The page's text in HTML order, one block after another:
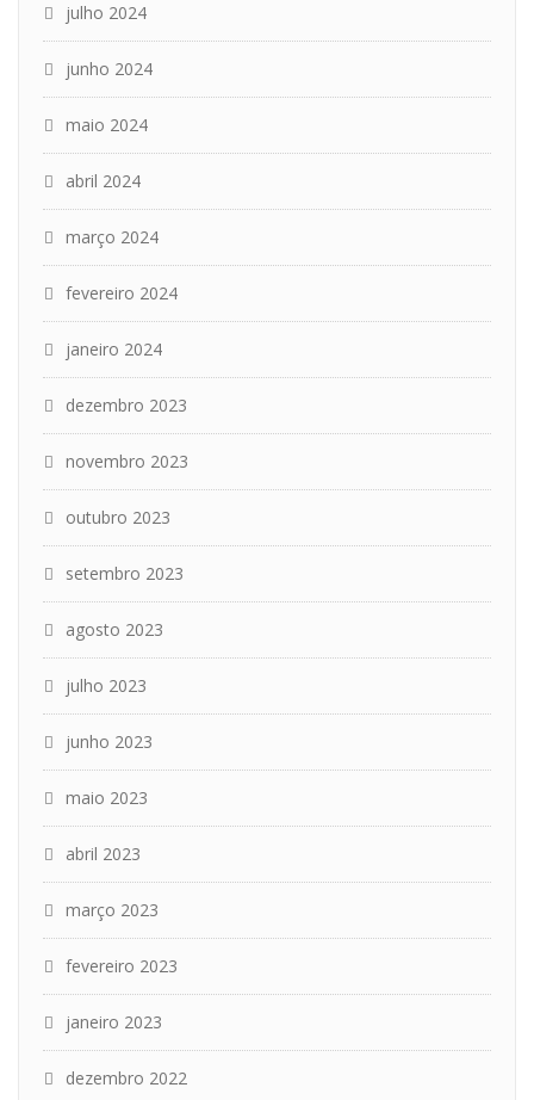
julho 2024
junho 2024
maio 2024
abril 2024
março 2024
fevereiro 2024
janeiro 2024
dezembro 2023
novembro 2023
outubro 2023
setembro 2023
agosto 2023
julho 2023
junho 2023
maio 2023
abril 2023
março 2023
fevereiro 2023
janeiro 2023
dezembro 2022